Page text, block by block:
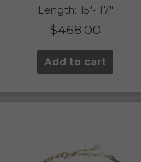
Length: 15″- 17″
$468.00
Add to cart